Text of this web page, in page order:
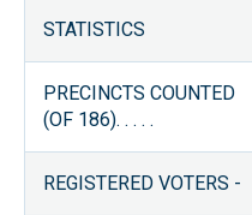
STATISTICS
PRECINCTS COUNTED
(OF 186). . . . .
REGISTERED VOTERS -